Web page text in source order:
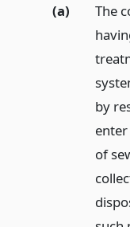
(a)
The
by
of